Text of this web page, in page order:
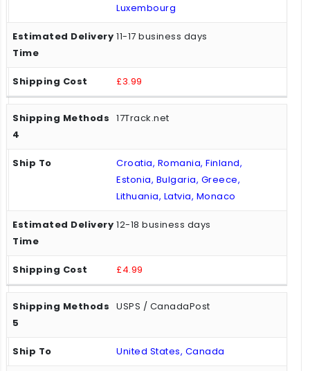
Luxembourg
11-17 business days
£3.99
17Track.net
Croatia, Romania, Finland,
Estonia, Bulgaria, Greece,
Lithuania, Latvia, Monaco
12-18 business days
£4.99
USPS / CanadaPost
United States, Canada